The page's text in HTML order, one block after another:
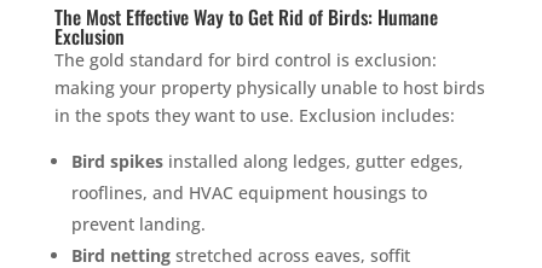
The Most Effective Way to Get Rid of Birds: Humane
Exclusion
The gold standard for bird control is exclusion:
making your property physically unable to host birds
in the spots they want to use. Exclusion includes:
Bird spikesinstalled along ledges, gutter edges,
rooflines, and HVAC equipment housings to
prevent landing.
Bird nettingstretched across eaves, soffit
CALL (888) 466-7849
See how mosquito control works
By submitting, you agree to be contacted about your quote. See our